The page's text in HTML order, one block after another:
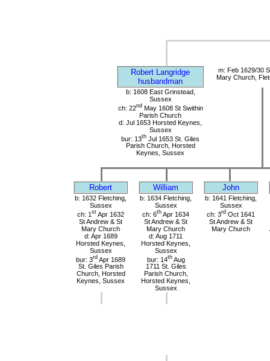
Robert Langridge
husbandman
m: Feb 1629/30
Mary Church,
b: 1608 East Grinstead,
Sussex
ch: 22ndMay 1608 St Swithin
Parish Church
d: Jul 1653 Horsted Keynes,
Sussex
bur: 13th Jul 1653 St. Giles
Parish Church, Horsted
Keynes, Sussex
Robert William John
b: 1632 Fletching,
Sussex
ch: 1 st Apr 1632
St Andrew & St
Mary Church
d: Apr 1689
Horsted Keynes,
Sussex
bur: 3rd Apr 1689
St. Giles Parish
Church, Horsted
Keynes, Sussex
b: 1634 Fletching,
Sussex
ch: 6th Apr 1634
St Andrew & St
Mary Church
d: Aug 1711
Horsted Keynes,
Sussex
bur: 14thAug
1711 St. Giles
Parish Church,
Horsted Keynes,
Sussex
b: 1641 Fletching,
Sussex
ch: 3rd Oct 1641
St Andrew & St
Mary Church